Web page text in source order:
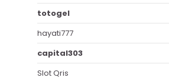
totogel
hayati777
capital303
Slot Qris